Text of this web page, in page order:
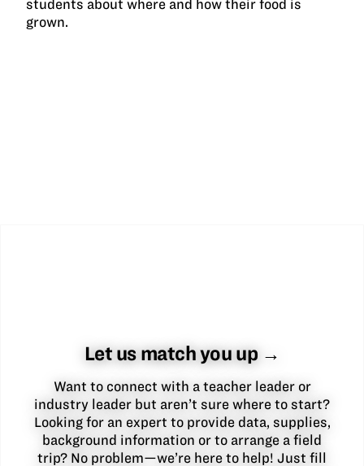
students about where and how their food is
grown.
Let us match you up →
Want to connect with a teacher leader or
industry leader but aren’t sure where to start?
Looking for an expert to provide data, supplies,
background information or to arrange a field
trip? No problem—we’re here to help! Just fill